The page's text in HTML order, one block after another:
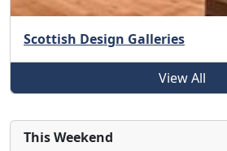
Scottish Design Galleries
View All
This Weekend